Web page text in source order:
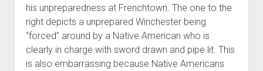
his unpreparedness at Frenchtown. The one to the
right depicts a unprepared Winchester being
“forced” around by a Native American who is
clearly in charge with sword drawn and pipe lit. This
is also embarrassing because Native Americans